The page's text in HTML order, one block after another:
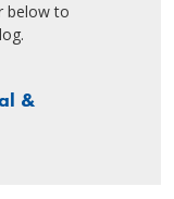
below to
&